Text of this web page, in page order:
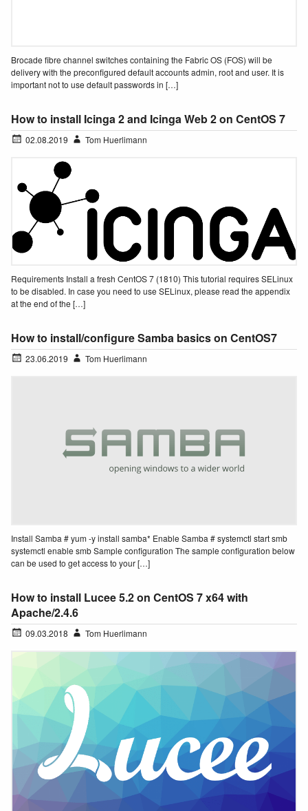
Brocade fibre channel switches containing the Fabric OS (FOS) will be
delivery with the preconfigured default accounts admin, root and user. It is
important not to use default passwords in […]
How to install Icinga 2 and Icinga Web 2 on CentOS 7
02.08.2019 Tom Huerlimann
Requirements Install a fresh CentOS 7 (1810) This tutorial requires SELinux
to be disabled. In case you need to use SELinux, please read the appendix
at the end of the […]
How to install/configure Samba basics on CentOS7
23.06.2019 Tom Huerlimann
Install Samba # yum -y install samba* Enable Samba # systemctl start smb
systemctl enable smb Sample configuration The sample configuration below
can be used to get access to your […]
How to install Lucee 5.2 on CentOS 7 x64 with
Apache/2.4.6
09.03.2018 Tom Huerlimann